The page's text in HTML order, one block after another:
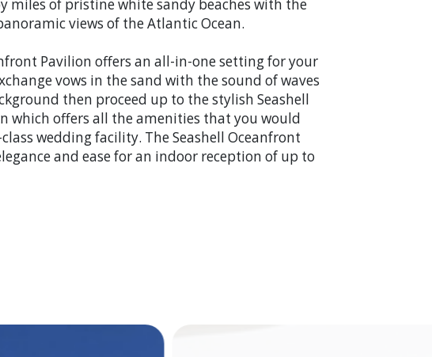
miles of pristine white sandy beaches with the
views of the Atlantic Ocean.
Pavilion offers an all-in-one setting for your
vows in the sand with the sound of waves
then proceed up to the stylish Seashell
which offers all the amenities that you would
wedding facility. The Seashell Oceanfront
and ease for an indoor reception of up to